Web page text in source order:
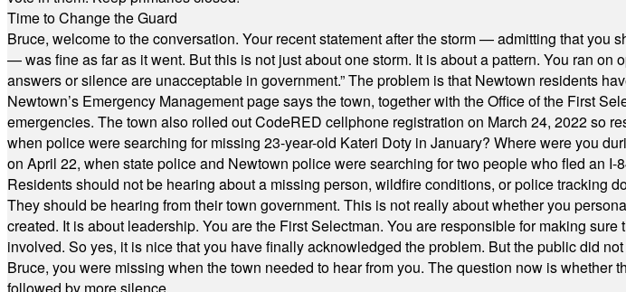
Time to Change the Guard
Bruce, welcome to the conversation. Your recent statement after the storm — admitting that you
— was fine as far as it went. But this is not just about one storm. It is about a pattern. You ran
answers or silence are unacceptable in government.” The problem is that Newtown residents
Newtown’s Emergency Management page says the town, together with the Office of the First
emergencies. The town also rolled out CodeRED cellphone registration on March 24, 2022 so
when police were searching for missing 23-year-old Kateri Doty in January? Where were you
on April 22, when state police and Newtown police were searching for two people who fled an
Residents should not be hearing about a missing person, wildfire conditions, or police tracking
They should be hearing from their town government. This is not really about whether you
created. It is about leadership. You are the First Selectman. You are responsible for making
involved. So yes, it is nice that you have finally acknowledged the problem. But the public did
Bruce, you were missing when the town needed to hear from you. The question now is